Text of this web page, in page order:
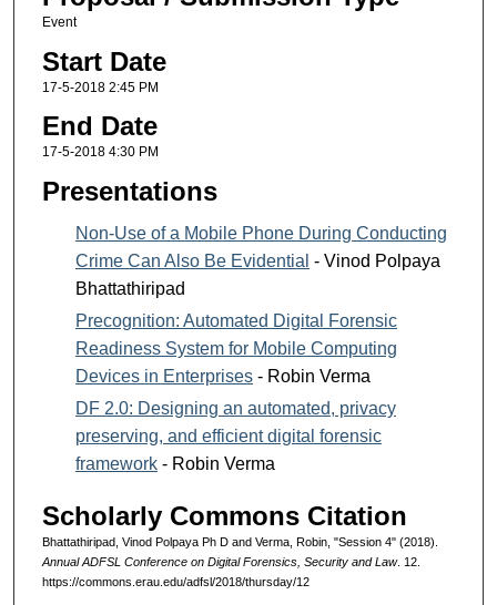
Event
Start Date
17-5-2018 2:45 PM
End Date
17-5-2018 4:30 PM
Presentations
Non-Use of a Mobile Phone During Conducting
Crime Can Also Be Evidential - Vinod Polpaya
Bhattathiripad
Precognition: Automated Digital Forensic
Readiness System for Mobile Computing
Devices in Enterprises- Robin Verma
DF 2.0: Designing an automated, privacy
preserving, and efficient digital forensic
framework- Robin Verma
Scholarly Commons Citation
Bhattathiripad, Vinod Polpaya Ph D and Verma, Robin, "Session 4" (2018).
Annual ADFSL Conference on Digital Forensics, Security and Law. 12.
https://commons.erau.edu/adfsl/2018/thursday/12